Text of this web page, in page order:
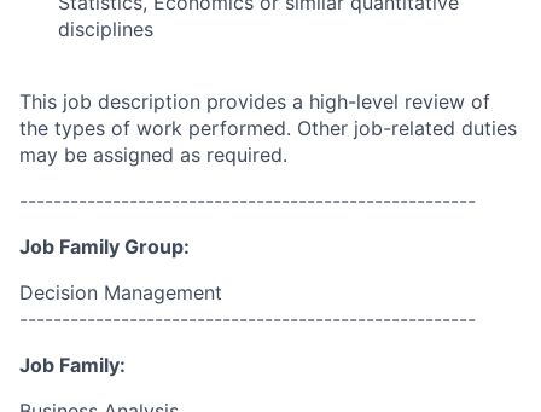
disciplines
This job description provides a high-level review of
the types of work performed. Other job-related duties
may be assigned as required.
------------------------------------------------------
Job Family Group:
Decision Management
------------------------------------------------------
Job Family: